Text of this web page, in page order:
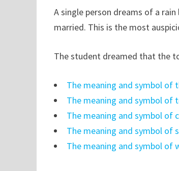
A single person dreams of a
married. This is the most
The student dreamed that the
The meaning and symbol of
The meaning and symbol of
The meaning and symbol of
The meaning and symbol of
The meaning and symbol of